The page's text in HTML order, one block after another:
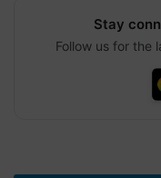
Stay
Follow us for the